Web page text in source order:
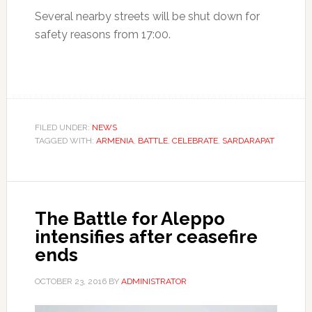
Several nearby streets will be shut down for
safety reasons from 17:00.
FILED UNDER: NEWS
TAGGED WITH: ARMENIA, BATTLE, CELEBRATE, SARDARAPAT
The Battle for Aleppo
intensifies after ceasefire
ends
OCTOBER 23, 2016BY ADMINISTRATOR